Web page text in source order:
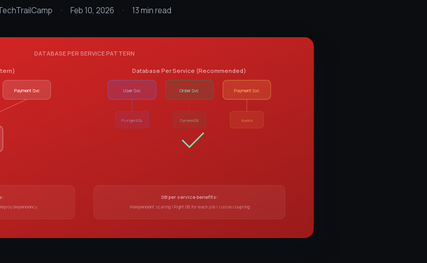
· Feb 10, 2026 · 13 min read
DATABASE PER SERVICE PATTERN
Payment Svc
Database Per Service (Recommended)
User Svc
PostgreSQL
Order Svc
DynamoDB
Payment Svc
Aurora
dependency
DB per service benefits:
Independent scaling | Right DB for each job | Loose coupling